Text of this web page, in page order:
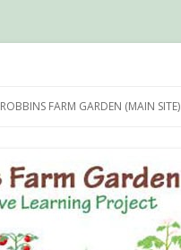
ROBBINS FARM GARDEN (MAIN SITE)